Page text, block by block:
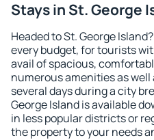
Stays in St. George
Headed to St. George
every budget, for tourists
avail of spacious,
numerous amenities as
several days during a city
George Island is available
in less popular districts or
the property to your needs